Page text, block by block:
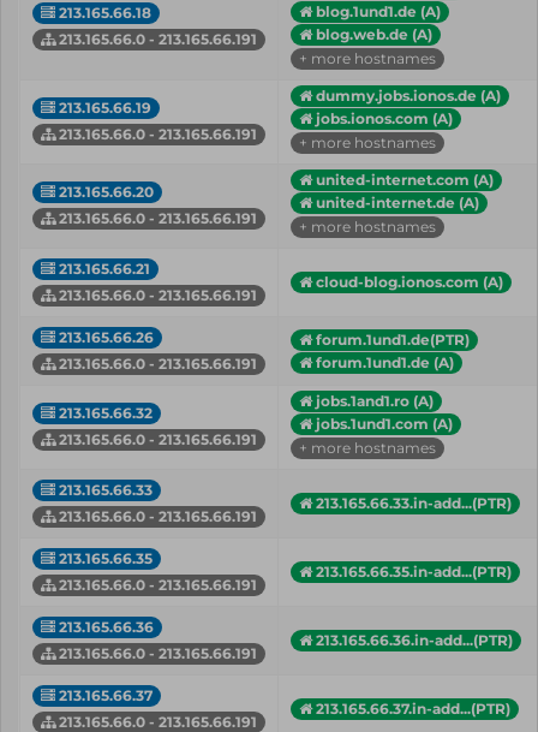
213.165.66.18
213.165.66.0 - 213.165.66.191
blog.1und1.de (A)
blog.web.de (A)
+ more hostnames
213.165.66.19
213.165.66.0 - 213.165.66.191
dummy.jobs.ionos.de (A)
jobs.ionos.com (A)
+ more hostnames
213.165.66.20
213.165.66.0 - 213.165.66.191
united-internet.com (A)
united-internet.de (A)
+ more hostnames
213.165.66.21
213.165.66.0 - 213.165.66.191
cloud-blog.ionos.com (A)
213.165.66.26
213.165.66.0 - 213.165.66.191
forum.1und1.de(PTR)
forum.1und1.de (A)
213.165.66.32
213.165.66.0 - 213.165.66.191
jobs.1and1.ro (A)
jobs.1und1.com (A)
+ more hostnames
213.165.66.33
213.165.66.0 - 213.165.66.191
213.165.66.33.in-add...(PTR)
213.165.66.35
213.165.66.0 - 213.165.66.191
213.165.66.35.in-add...(PTR)
213.165.66.36
213.165.66.0 - 213.165.66.191
213.165.66.36.in-add...(PTR)
213.165.66.37
213.165.66.0 - 213.165.66.191
213.165.66.37.in-add...(PTR)